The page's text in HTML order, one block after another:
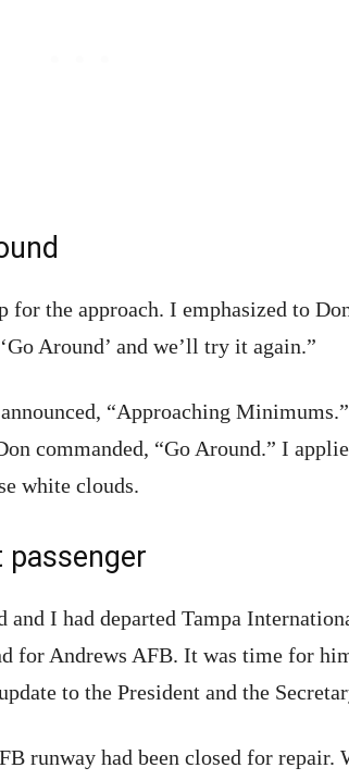
the approach. I emphasized to
Around’ and we’ll try it again.”
“Approaching
commanded, “Go Around.” I
white clouds.
and I had departed Tampa
for Andrews AFB. It was time for
to the President and the
runway had been closed for repair.